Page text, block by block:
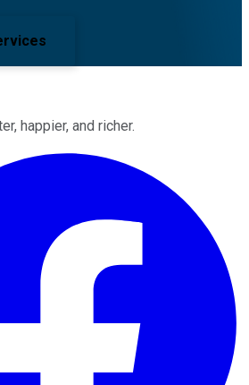
happier, and richer.